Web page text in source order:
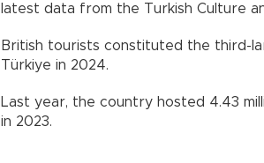
latest data from the Turkish Culture
British tourists constituted the third-
Türkiye in 2024.
Last year, the country hosted 4.43
in 2023.